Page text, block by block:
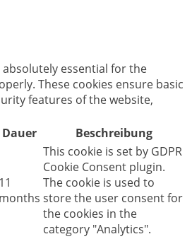
absolutely essential for the
These cookies ensure basic
features of the website,
Dauer Beschreibung
11
months
This cookie is set by GDPR
Cookie Consent plugin.
The cookie is used to
store the user consent for
the cookies in the
category "Analytics".